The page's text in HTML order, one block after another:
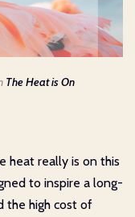
The Heat is On
heat really is on this
to inspire a long-
the high cost of